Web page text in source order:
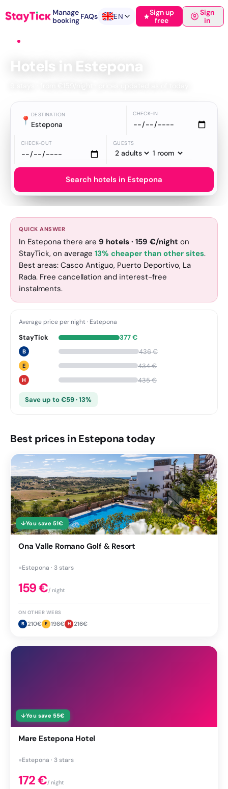
Manage
bookingFAQs EN
Sign up
free
Sign
in
Hotels in Estepona
📍 DESTINATION
Estepona
CHECK-IN
CHECK-OUT GUESTS
Search hotels in Estepona
QUICK ANSWER
In Estepona there are 9 hotels · 159 €/night on
StayTick, on average 13% cheaper than other sites.
Best areas: Casco Antiguo, Puerto Deportivo, La
Rada. Free cancellation and interest-free
instalments.
Average price per night· Estepona
StayTick 377€
B 436€
E 434€
H 435€
Save up to €59 · 13%
Best prices in Estepona today
↓You save 51€
Ona Valle Romano Golf & Resort
●Estepona · 3 stars
159€/ night
ON OTHER WEBS
B 210€ E 198€ H 216€
↓You save 55€
Mare Estepona Hotel
●Estepona · 3 stars
172€/ night